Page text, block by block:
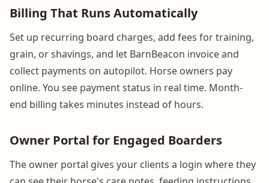
Billing That Runs Automatically
Set up recurring board charges, add fees for training,
grain, or shavings, and let BarnBeacon invoice and
collect payments on autopilot. Horse owners pay
online. You see payment status in real time. Month-
end billing takes minutes instead of hours.
Owner Portal for Engaged Boarders
The owner portal gives your clients a login where they